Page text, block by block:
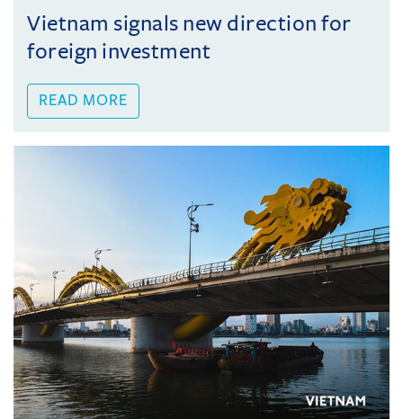
Vietnam signals new direction for
foreign investment
READ MORE